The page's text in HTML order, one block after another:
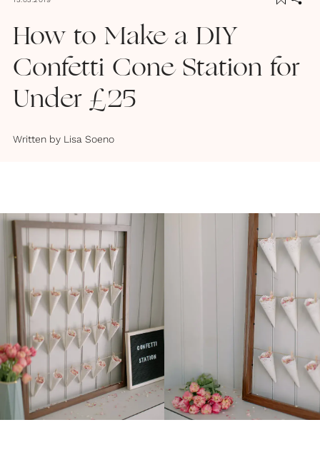
How to Make a DIY
Confetti Cone Station for
Under £25
Written by Lisa Soeno